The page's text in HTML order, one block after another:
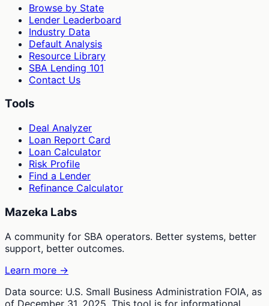
Browse by State
Lender Leaderboard
Industry Data
Default Analysis
Resource Library
SBA Lending 101
Contact Us
Tools
Deal Analyzer
Loan Report Card
Loan Calculator
Risk Profile
Find a Lender
Refinance Calculator
Mazeka Labs
A community for SBA operators. Better systems, better
support, better outcomes.
Learn more →
Data source: U.S. Small Business Administration FOIA, as
of December 31, 2025. This tool is for informational